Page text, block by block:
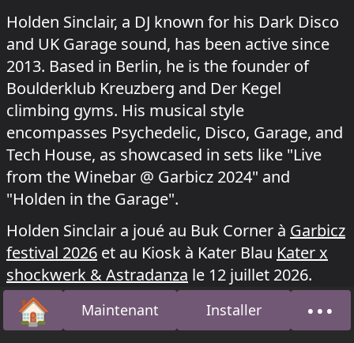
Holden Sinclair, a DJ known for his Dark Disco
and UK Garage sound, has been active since
2013. Based in Berlin, he is the founder of
Boulderklub Kreuzberg and Der Kegel
climbing gyms. His musical style
encompasses Psychedelic, Disco, Garage, and
Tech House, as showcased in sets like "Live
from the Winebar @ Garbicz 2024" and
"Holden in the Garage".
Holden Sinclair a joué au Buk Corner à Garbicz
festival 2026 et au Kiosk à Kater Blau Kater x
shockwerk & Astradanza le 12 juillet 2026.
🏠Accueil Maintenant Installer •••
À